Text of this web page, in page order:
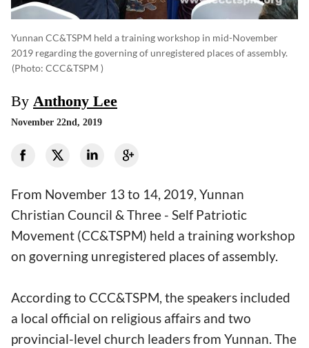
Yunnan CC&TSPM held a training workshop in mid-November
2019 regarding the governing of unregistered places of assembly.
(photo: CCC&TSPM )
By Anthony Lee
November 22nd, 2019
From November 13 to 14, 2019, Yunnan
Christian Council & Three - Self Patriotic
Movement (CC&TSPM) held a training workshop
on governing unregistered places of assembly.
According to CCC&TSPM, the speakers included
a local official on religious affairs and two
provincial-level church leaders from Yunnan. The